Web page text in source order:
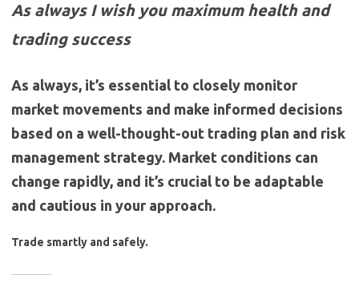
As always I wish you maximum health and
trading success
As always, it’s essential to closely monitor
market movements and make informed decisions
based on a well-thought-out trading plan and risk
management strategy. Market conditions can
change rapidly, and it’s crucial to be adaptable
and cautious in your approach.
Trade smartly and safely.